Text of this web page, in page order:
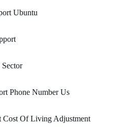
Ubuntu
Phone Number Us
Cost Of Living Adjustment